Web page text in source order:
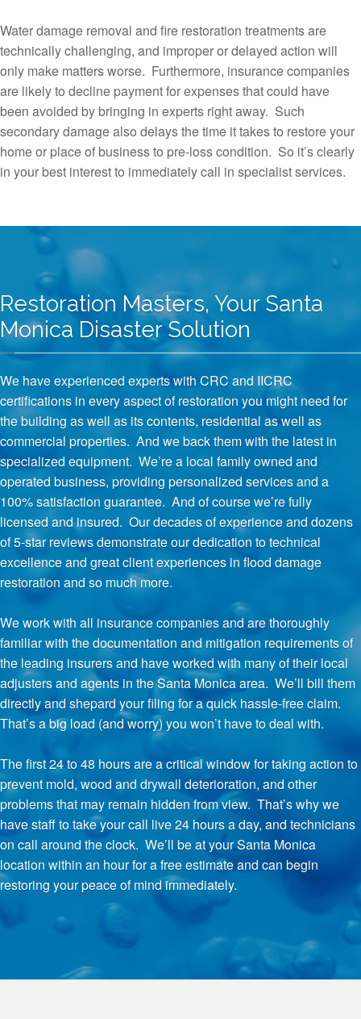
Water damage removal and fire restoration treatments are
technically challenging, and improper or delayed action will
only make matters worse. Furthermore, insurance companies
are likely to decline payment for expenses that could have
been avoided by bringing in experts right away. Such
secondary damage also delays the time it takes to restore your
home or place of business to pre-loss condition. So it’s clearly
in your best interest to immediately call in specialist services.
Restoration Masters, Your Santa
Monica Disaster Solution
We have experienced experts with CRC and IICRC
certifications in every aspect of restoration you might need for
the building as well as its contents, residential as well as
commercial properties. And we back them with the latest in
specialized equipment. We’re a local family owned and
operated business, providing personalized services and a
100% satisfaction guarantee. And of course we’re fully
licensed and insured. Our decades of experience and dozens
of 5-star reviews demonstrate our dedication to technical
excellence and great client experiences in flood damage
restoration and so much more.
We work with all insurance companies and are thoroughly
familiar with the documentation and mitigation requirements of
the leading insurers and have worked with many of their local
adjusters and agents in the Santa Monica area. We’ll bill them
directly and shepard your filing for a quick hassle-free claim.
That’s a big load (and worry) you won’t have to deal with.
The first 24 to 48 hours are a critical window for taking action to
prevent mold, wood and drywall deterioration, and other
problems that may remain hidden from view. That’s why we
have staff to take your call live 24 hours a day, and technicians
on call around the clock. We’ll be at your Santa Monica
location within an hour for a free estimate and can begin
restoring your peace of mind immediately.